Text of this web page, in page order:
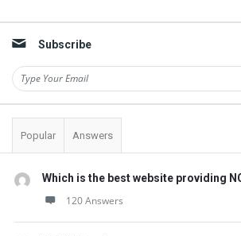
u
e
s
t
i
o
n
Subscribe
Popular Answers
Which is the best website providing
120 Answers